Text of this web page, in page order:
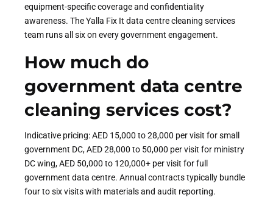
equipment-specific coverage and confidentiality
awareness. The Yalla Fix It data centre cleaning services
team runs all six on every government engagement.
How much do
government data centre
cleaning services cost?
Indicative pricing: AED 15,000 to 28,000 per visit for small
government DC, AED 28,000 to 50,000 per visit for ministry
DC wing, AED 50,000 to 120,000+ per visit for full
government data centre. Annual contracts typically bundle
four to six visits with materials and audit reporting.